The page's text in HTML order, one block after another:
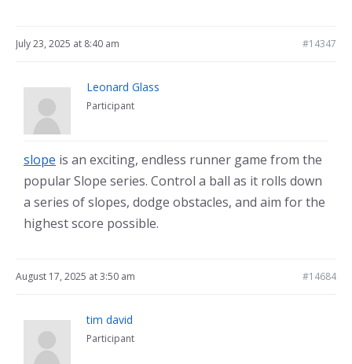
July 23, 2025 at 8:40 am #14347
Leonard Glass
Participant
slope is an exciting, endless runner game from the
popular Slope series. Control a ball as it rolls down
a series of slopes, dodge obstacles, and aim for the
highest score possible.
August 17, 2025 at 3:50 am #14684
tim david
Participant